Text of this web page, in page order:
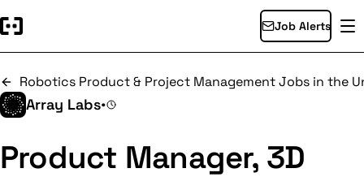
Job Alerts
Robotics Product & Project Management Jobs in the
Array Labs•
Product Manager, 3D